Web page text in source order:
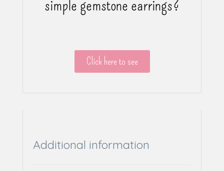
simple gemstone earrings?
Click here to see
Additional information